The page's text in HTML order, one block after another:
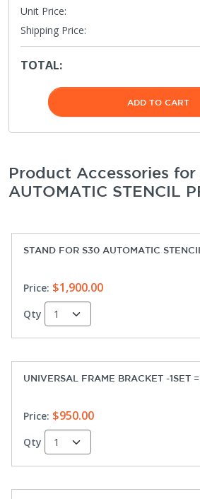
Unit Price:
Shipping Price:
TOTAL:
ADD TO CART
Product Accessories for
AUTOMATIC STENCIL
STAND FOR S30 AUTOMATIC
Price: $1,900.00
Qty
UNIVERSAL FRAME BRACKET -1SET
Price: $950.00
Qty